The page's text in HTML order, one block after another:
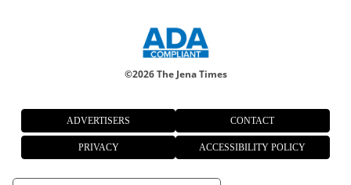
©2026 The Jena Times
ADVERTISERS CONTACT
PRIVACY ACCESSIBILITY POLICY